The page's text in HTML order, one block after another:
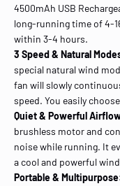
4500mAh USB
long-running time of 4-
within 3-4 hours.
3 Speed & Natural
special natural wind
fan will slowly
speed. You easily
Quiet & Powerful
brushless motor and
noise while running. It
a cool and powerful
Portable &